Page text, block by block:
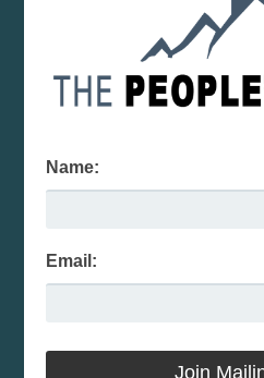
Name:
Email: